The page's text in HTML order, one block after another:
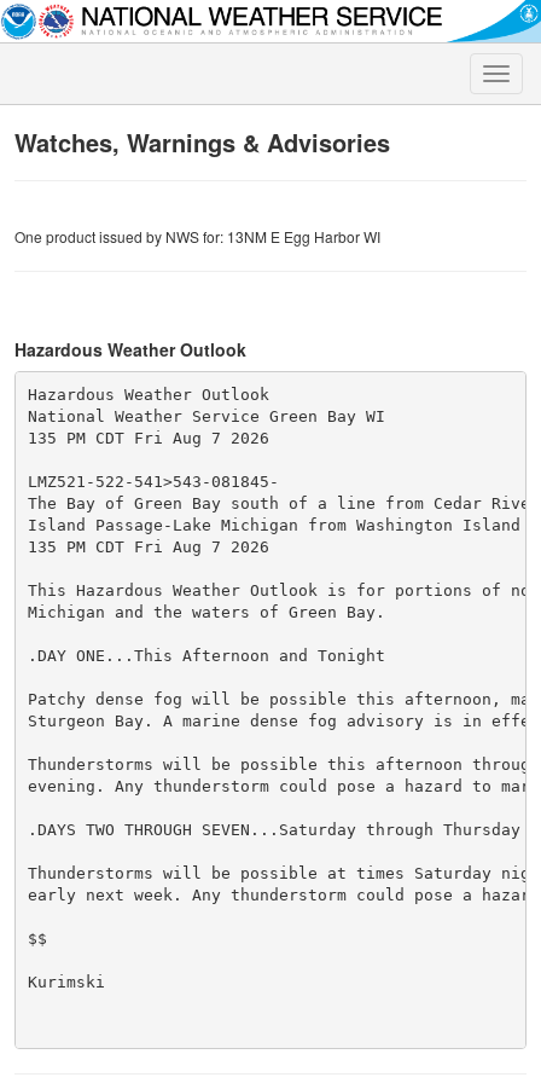
Toggle
Watches, Warnings & Advisories
One product issued by NWS for: 13NM E Egg Harbor WI
Hazardous Weather Outlook
Hazardous Weather Outlook
National Weather Service Green Bay WI
135 PM CDT Fri Aug 7 2026
LMZ521-522-541>543-081845-
The Bay of Green Bay south of a line from Cedar
Island Passage-Lake Michigan from Washington Island
135 PM CDT Fri Aug 7 2026
This Hazardous Weather Outlook is for portions of
Michigan and the waters of Green Bay.
.DAY ONE...This Afternoon and Tonight
Patchy dense fog will be possible this afternoon,
Sturgeon Bay. A marine dense fog advisory is in
Thunderstorms will be possible this afternoon
evening. Any thunderstorm could pose a hazard to
.DAYS TWO THROUGH SEVEN...Saturday through Thursday
Thunderstorms will be possible at times Saturday
early next week. Any thunderstorm could pose a
$$
Kurimski